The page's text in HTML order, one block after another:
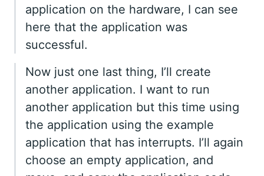
application on the hardware, I can see
here that the application was
successful.
Now just one last thing, I’ll create
another application. I want to run
another application but this time using
the application using the example
application that has interrupts. I’ll again
choose an empty application, and